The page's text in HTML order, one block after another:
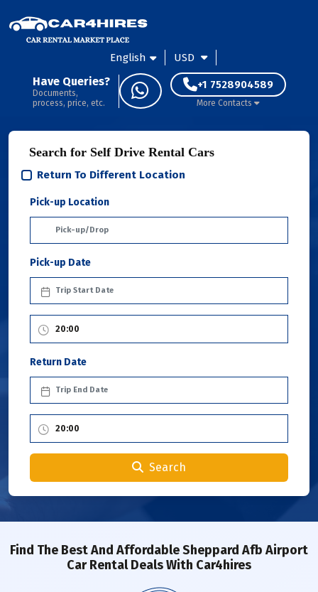
English USD
Have Queries?
Documents,
process, price, etc.
+1 7528904589
More Contacts
Search for Self Drive Rental Cars
Return To Different Location
Pick-up Location
Pick-up Date
Return Date
Search
Find The Best And Affordable Sheppard Afb Airport
Car Rental Deals With Car4hires